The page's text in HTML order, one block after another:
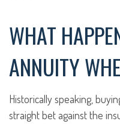
WHAT
ANNUITY
Historically speaking,
straight bet against the